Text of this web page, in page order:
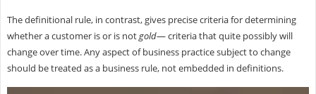
The definitional rule, in contrast, gives precise criteria for determining
whether a customer is or is notgold— criteria that quite possibly will
change over time. Any aspect of business practice subject to change
should be treated as a business rule, not embedded in definitions.